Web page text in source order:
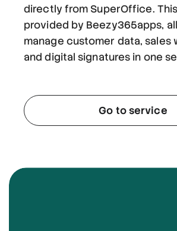
directly from SuperOffice.
provided by Beezy365apps,
manage customer data, sales
and digital signatures in one
Go to service